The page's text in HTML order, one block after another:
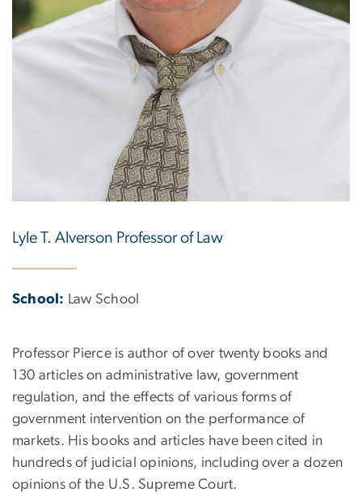
Lyle T. Alverson Professor of Law
School: Law School
Professor Pierce is author of over twenty books and
130 articles on administrative law, government
regulation, and the effects of various forms of
government intervention on the performance of
markets. His books and articles have been cited in
hundreds of judicial opinions, including over a dozen
opinions of the U.S. Supreme Court.